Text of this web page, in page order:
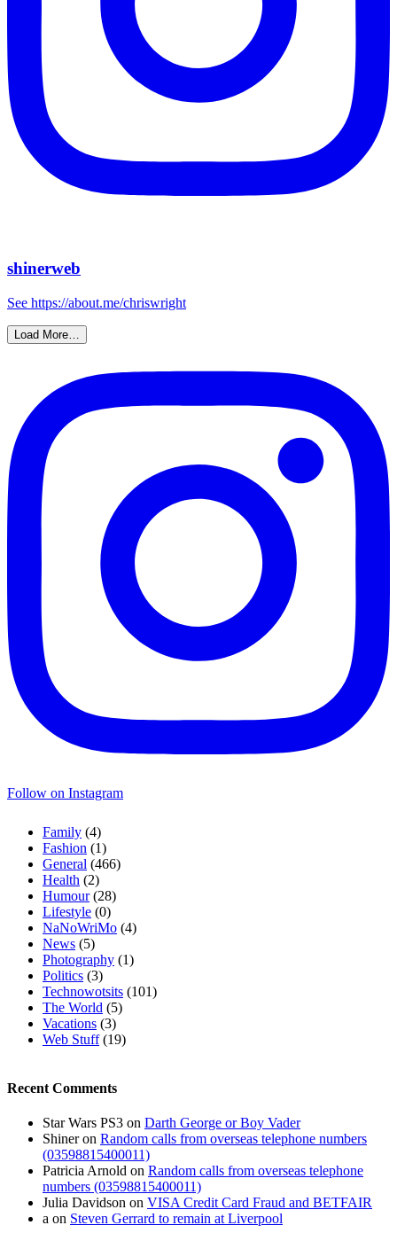
shinerweb
See https://about.me/chriswright
Load More…
Follow on Instagram
Family (4)
Fashion (1)
General (466)
Health (2)
Humour(28)
Lifestyle (0)
NaNoWriMo (4)
News (5)
Photography (1)
Politics (3)
Technowotsits (101)
The World (5)
Vacations (3)
Web Stuff(19)
Recent Comments
Star Wars PS3 on Darth George or Boy Vader
Shineron Random calls from overseas telephone numbers
(03598815400011)
Patricia Arnold on Random calls from overseas telephone
numbers (03598815400011)
Julia Davidson on VISA Credit Card Fraud and BETFAIR
a on Steven Gerrard to remain at Liverpool